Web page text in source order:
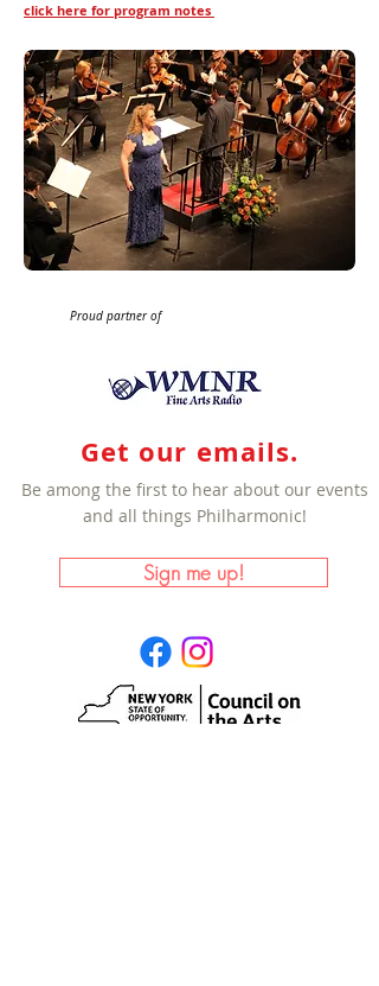
click here for program notes
Proud partner of
Get our emails.
Be among the first to hear about our events
and all things Philharmonic!
Sign me up!